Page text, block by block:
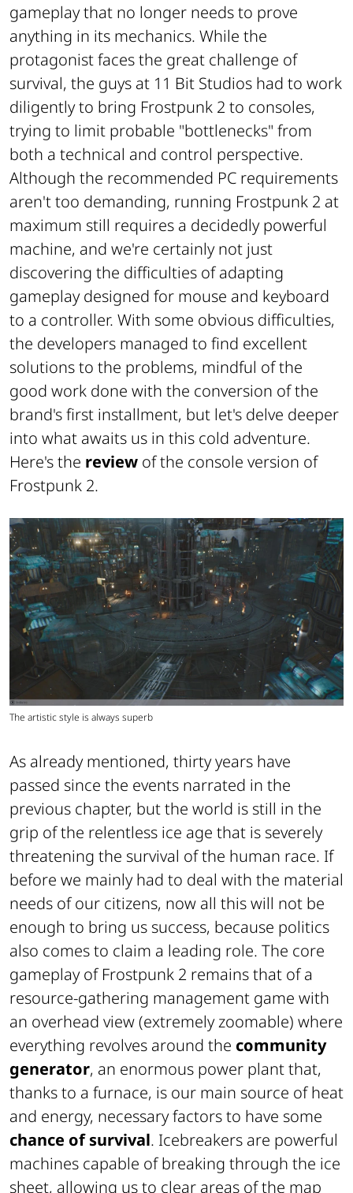
gameplay that no longer needs to prove
anything in its mechanics. While the
protagonist faces the great challenge of
survival, the guys at 11 Bit Studios had to work
diligently to bring Frostpunk 2 to consoles,
trying to limit probable "bottlenecks" from
both a technical and control perspective.
Although the recommended PC requirements
aren't too demanding, running Frostpunk 2 at
maximum still requires a decidedly powerful
machine, and we're certainly not just
discovering the difficulties of adapting
gameplay designed for mouse and keyboard
to a controller. With some obvious difficulties,
the developers managed to find excellent
solutions to the problems, mindful of the
good work done with the conversion of the
brand's first installment, but let's delve deeper
into what awaits us in this cold adventure.
Here's the review of the console version of
Frostpunk 2.
The artistic style is always superb
As already mentioned, thirty years have
passed since the events narrated in the
previous chapter, but the world is still in the
grip of the relentless ice age that is severely
threatening the survival of the human race. If
before we mainly had to deal with the material
needs of our citizens, now all this will not be
enough to bring us success, because politics
also comes to claim a leading role. The core
gameplay of Frostpunk 2 remains that of a
resource-gathering management game with
an overhead view (extremely zoomable) where
everything revolves around the community
generator, an enormous power plant that,
thanks to a furnace, is our main source of heat
and energy, necessary factors to have some
chance of survival. Icebreakers are powerful
machines capable of breaking through the ice
sheet, allowing us to clear areas of the map